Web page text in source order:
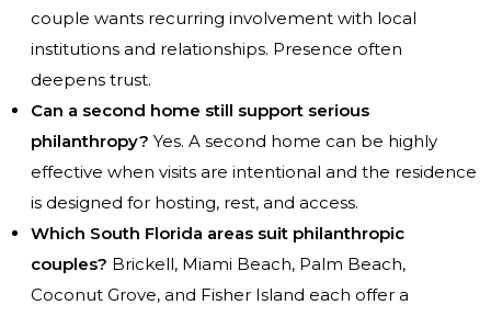
couple wants recurring involvement with local
institutions and relationships. Presence often
deepens trust.
Can a second home still support serious
philanthropy? Yes. A second home can be highly
effective when visits are intentional and the residence
is designed for hosting, rest, and access.
Which South Florida areas suit philanthropic
couples? Brickell, Miami Beach, Palm Beach,
Coconut Grove, and Fisher Island each offer a